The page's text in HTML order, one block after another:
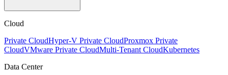
Cloud
Private CloudHyper-V Private CloudProxmox Private
CloudVMware Private CloudMulti-Tenant CloudKubernetes
Data Center